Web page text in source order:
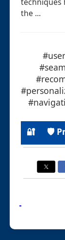
the ...
🔐 🛡